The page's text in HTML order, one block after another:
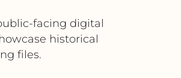
facing digital
historical
files.